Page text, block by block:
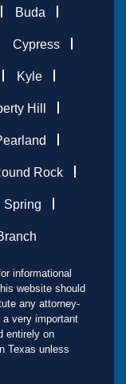
Buda
Cypress
Kyle
Hill
Rock
Spring
informational
website should
any attorney-
very important
entirely on
Texas unless